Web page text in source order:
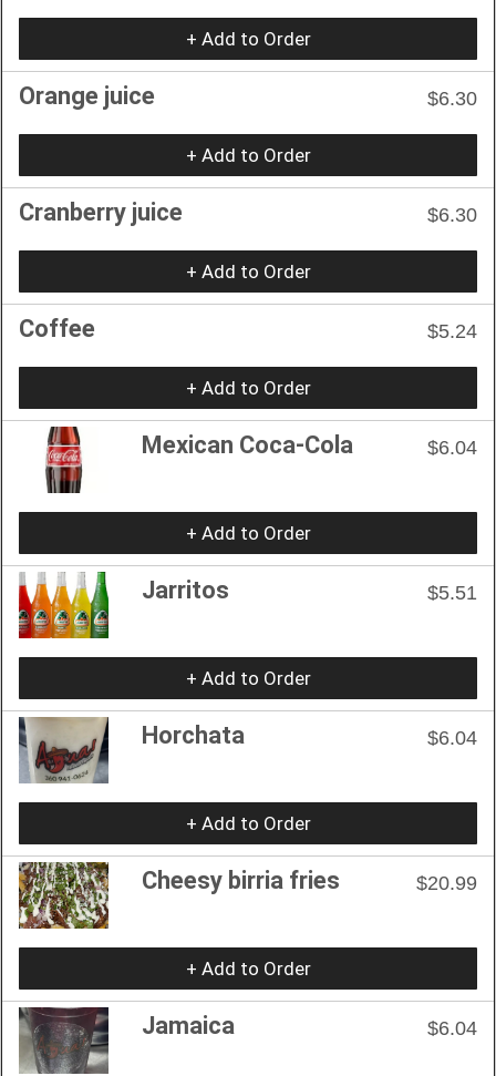
+ Add to Order
Orange juice $6.30
+ Add to Order
Cranberry juice $6.30
+ Add to Order
Coffee $5.24
+ Add to Order
Mexican Coca-Cola $6.04
+ Add to Order
Jarritos $5.51
+ Add to Order
Horchata $6.04
+ Add to Order
Cheesy birria fries $20.99
+ Add to Order
Jamaica $6.04